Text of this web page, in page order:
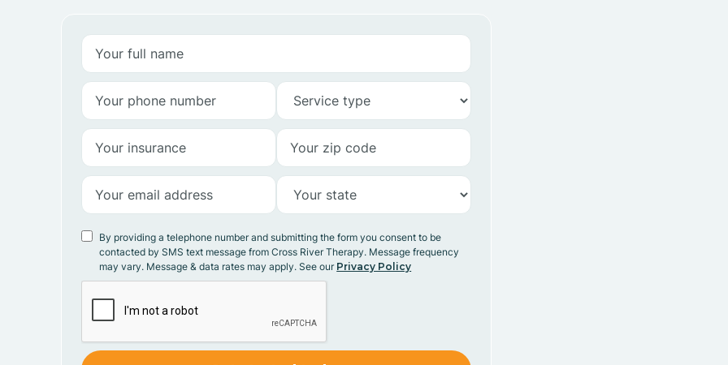
By providing a telephone number and submitting the form you consent to be
contacted by SMS text message from Cross River Therapy. Message frequency
may vary. Message & data rates may apply. See our Privacy Policy